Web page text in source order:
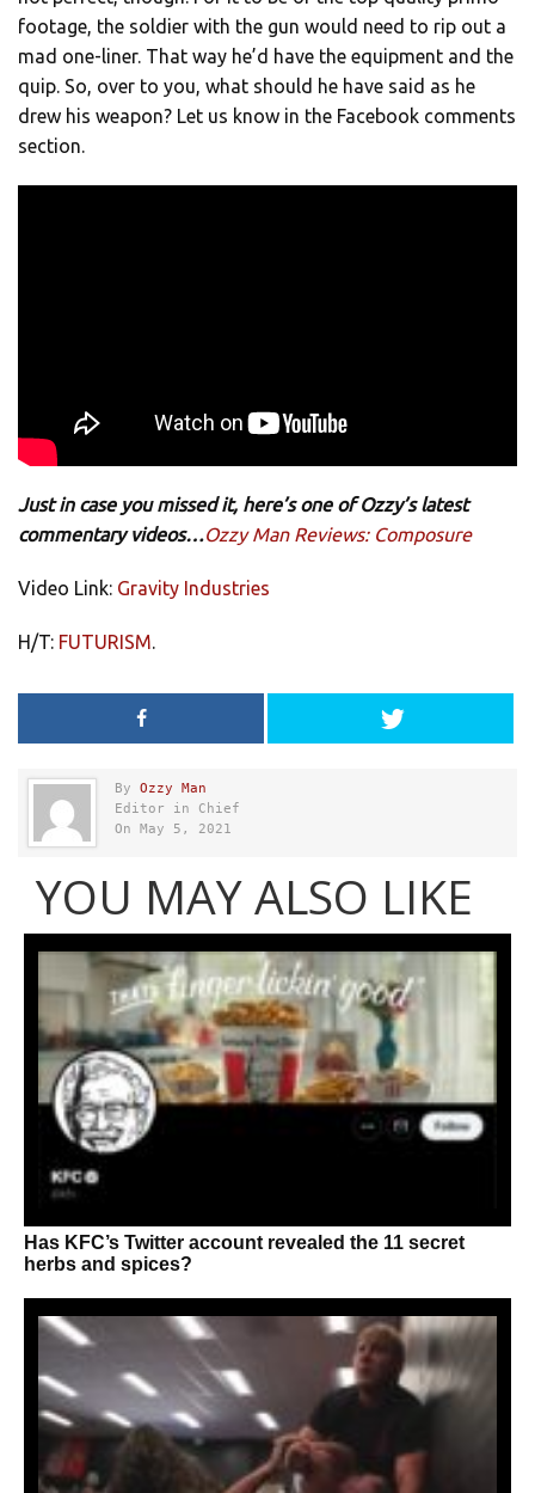
footage, the soldier with the gun would need to rip out a
mad one-liner. That way he’d have the equipment and the
quip. So, over to you, what should he have said as he
drew his weapon? Let us know in the Facebook comments
section.
Just in case you missed it, here’s one of Ozzy’s latest
commentary videos…Ozzy Man Reviews: Composure
Video Link: Gravity Industries
H/T: FUTURISM.
By Ozzy Man
Editor in Chief
On May 5, 2021
YOU MAY ALSO LIKE
Has KFC’s Twitter account revealed the 11 secret
herbs and spices?